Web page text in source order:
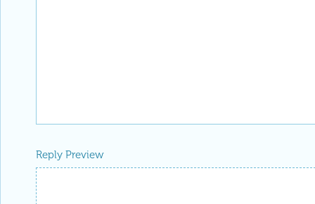
Reply Preview